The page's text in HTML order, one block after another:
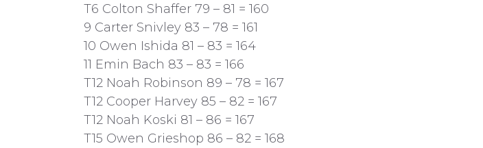
T6 Colton Shaffer 79 – 81 = 160
9 Carter Snivley 83 – 78 = 161
10 Owen Ishida 81 – 83 = 164
11 Emin Bach 83 – 83 = 166
T12 Noah Robinson 89 – 78 = 167
T12 Cooper Harvey 85 – 82 = 167
T12 Noah Koski 81 – 86 = 167
T15 Owen Grieshop 86 – 82 = 168